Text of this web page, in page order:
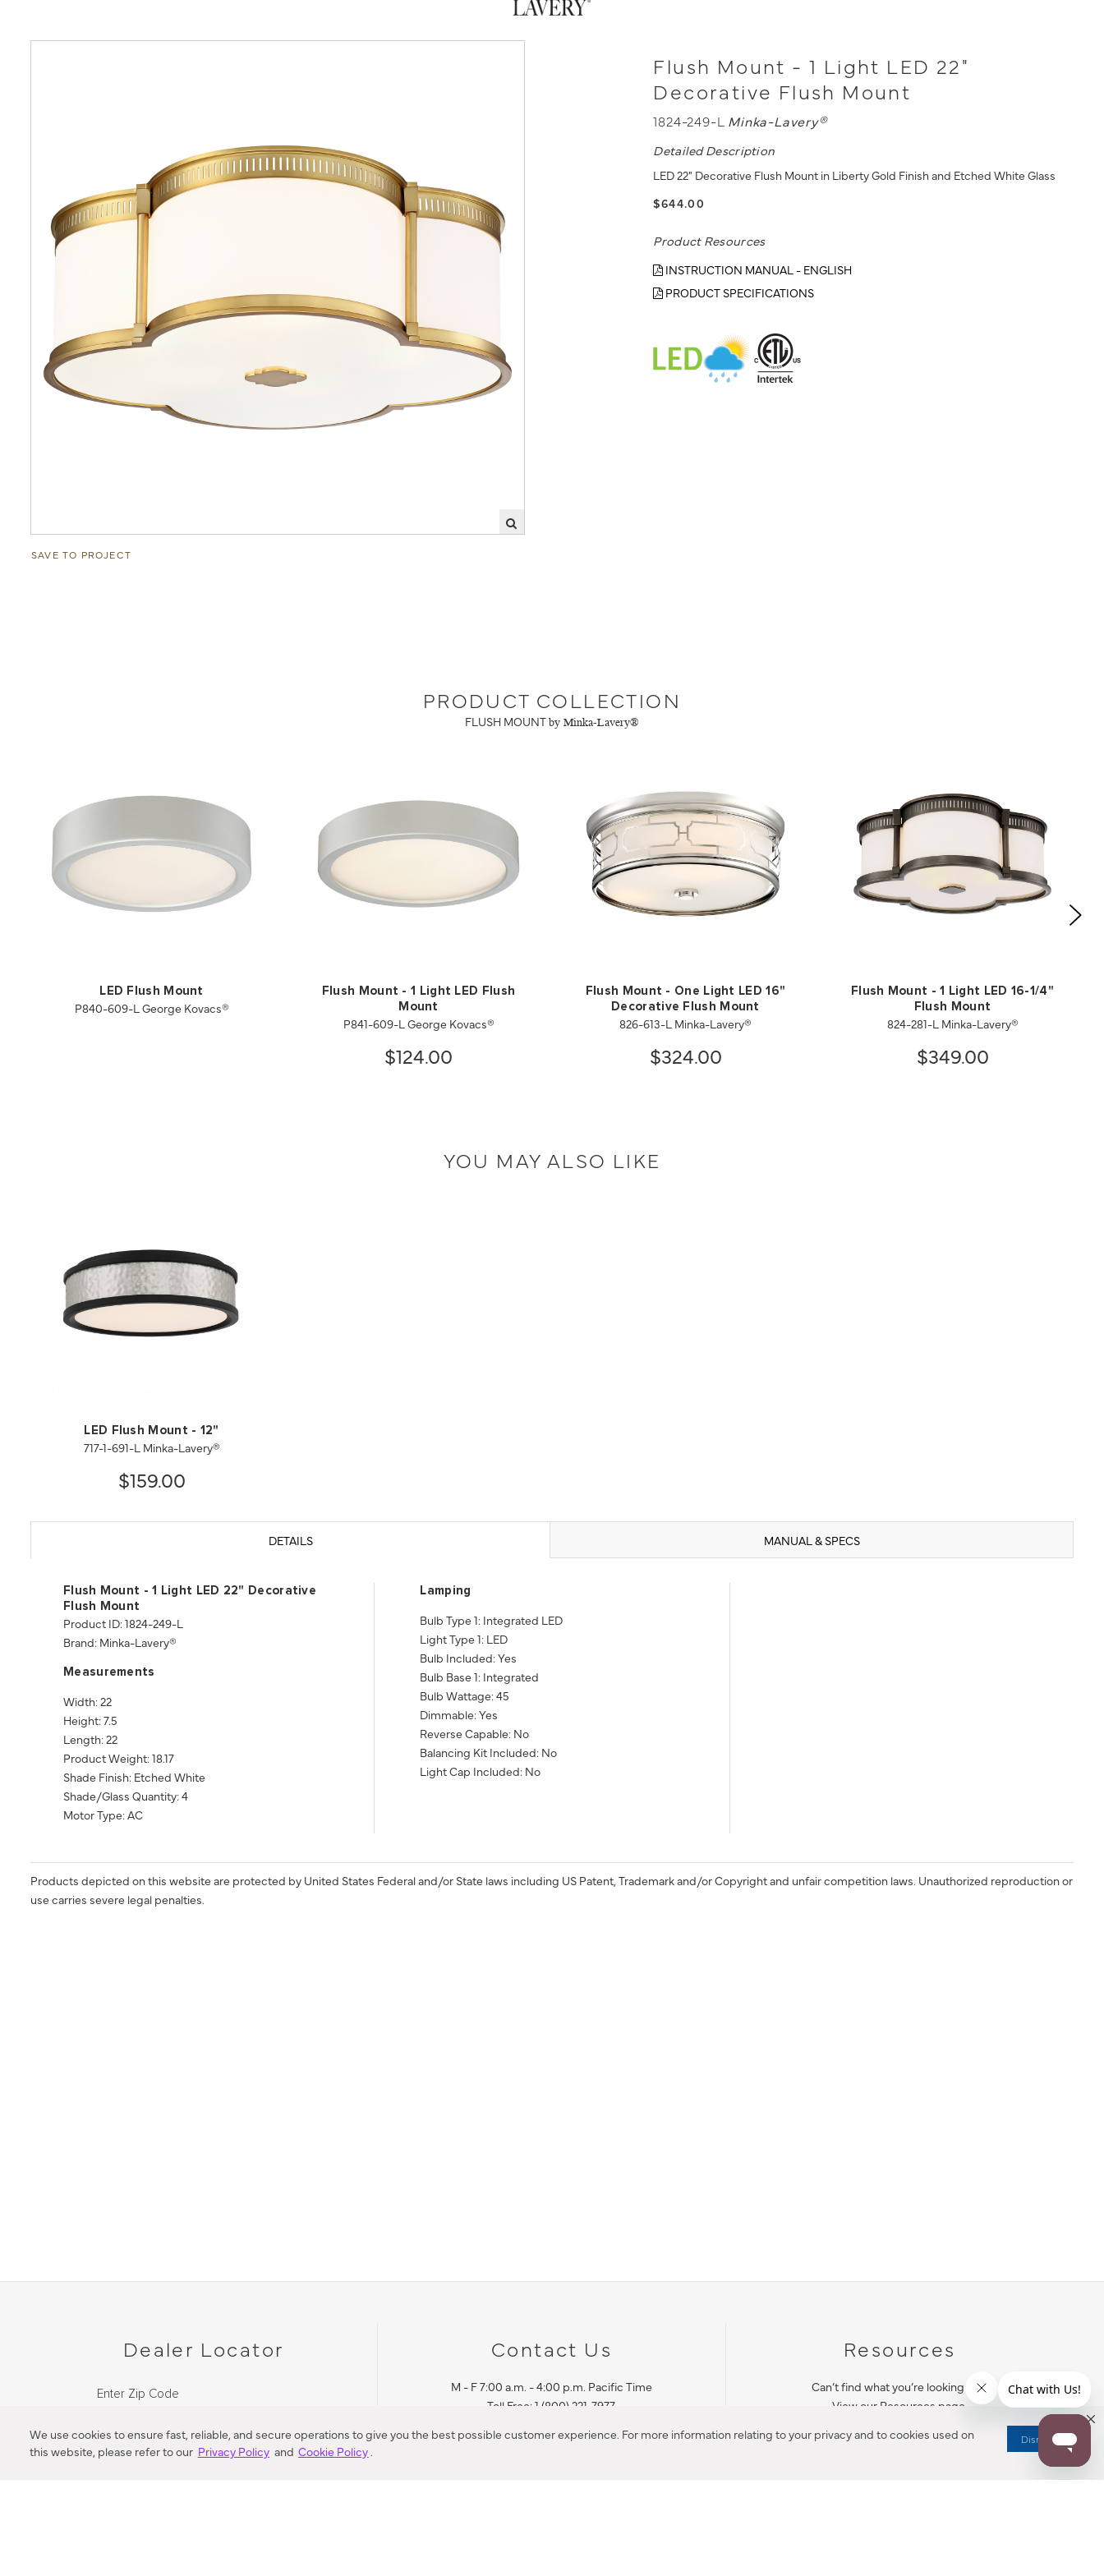
We use cookies to ensure fast, reliable, and secure operations to give you the best possible customer experience. For more information relating to your privacy and to cookies used on
this website, please refer to our Privacy Policy and Cookie Policy.
Dismiss
SAVE TO PROJECT
Flush Mount - 1 Light LED 22"
Decorative Flush Mount
1824-249-L Minka-Lavery®
Detailed Description
LED 22" Decorative Flush Mount in Liberty Gold Finish and Etched White Glass
$644.00
Product Resources
INSTRUCTION MANUAL - ENGLISH
PRODUCT SPECIFICATIONS
PRODUCT COLLECTION
FLUSH MOUNT by Minka-Lavery®
LED Flush Mount
P840-609-L George Kovacs®
Flush Mount - 1 Light LED Flush
Mount
P841-609-L George Kovacs®
$124.00
Flush Mount - One Light LED 16"
Decorative Flush Mount
826-613-L Minka-Lavery®
$324.00
Flush Mount - 1 Light LED 16-1/4"
Flush Mount
824-281-L Minka-Lavery®
$349.00
YOU MAY ALSO LIKE
LED Flush Mount - 12"
717-1-691-L Minka-Lavery®
$159.00
DETAILS MANUAL & SPECS
Flush Mount - 1 Light LED 22" Decorative
Flush Mount
Product ID: 1824-249-L
Brand: Minka-Lavery®
Measurements
Width: 22
Height: 7.5
Length: 22
Product Weight: 18.17
Shade Finish: Etched White
Shade/Glass Quantity: 4
Motor Type: AC
Lamping
Bulb Type 1: Integrated LED
Light Type 1: LED
Bulb Included: Yes
Bulb Base 1: Integrated
Bulb Wattage: 45
Dimmable: Yes
Reverse Capable: No
Balancing Kit Included: No
Light Cap Included: No
Products depicted on this website are protected by United States Federal and/or State laws including US Patent, Trademark and/or Copyright and unfair competition laws. Unauthorized reproduction or
use carries severe legal penalties.
Dealer Locator
Enter Zip Code
Contact Us
M - F 7:00 a.m. - 4:00 p.m. Pacific Time
Toll Free: 1 (800) 221-7977
Resources
Can’t find what you’re looking for?
View our Resources page.